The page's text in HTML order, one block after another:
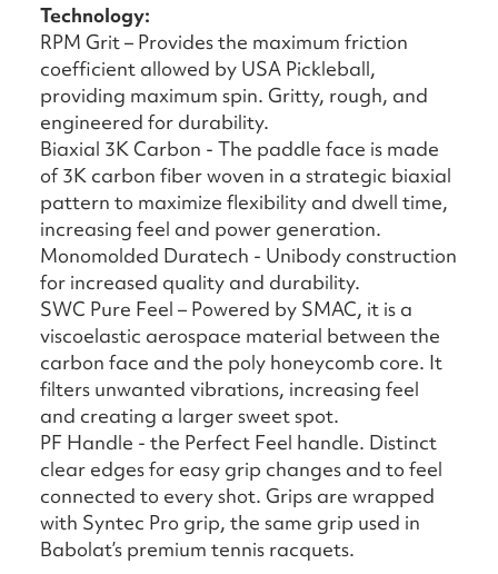
Technology:
RPM Grit – Provides the maximum friction
coefficient allowed by USA Pickleball,
providing maximum spin. Gritty, rough, and
engineered for durability.
Biaxial 3K Carbon - The paddle face is made
of 3K carbon fiber woven in a strategic biaxial
pattern to maximize flexibility and dwell time,
increasing feel and power generation.
Monomolded Duratech - Unibody construction
for increased quality and durability.
SWC Pure Feel – Powered by SMAC, it is a
viscoelastic aerospace material between the
carbon face and the poly honeycomb core. It
filters unwanted vibrations, increasing feel
and creating a larger sweet spot.
PF Handle - the Perfect Feel handle. Distinct
clear edges for easy grip changes and to feel
connected to every shot. Grips are wrapped
with Syntec Pro grip, the same grip used in
Babolat’s premium tennis racquets.